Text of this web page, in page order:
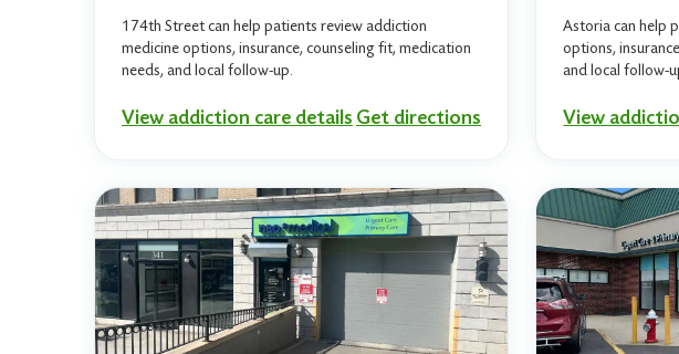
174th Street can help patients review addiction
medicine options, insurance, counseling fit, medication
needs, and local follow-up.
View addiction care details Get directions
Astoria can help
options,
and local follow-
View